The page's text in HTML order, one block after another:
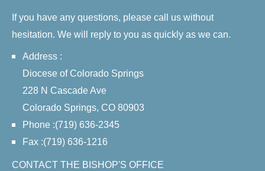
If you have any questions, please call us without
hesitation. We will reply to you as quickly as we can.
Address :
Diocese of Colorado Springs
228 N Cascade Ave
Colorado Springs, CO 80903
Phone :(719) 636-2345
Fax :(719) 636-1216
CONTACT THE BISHOP'S OFFICE